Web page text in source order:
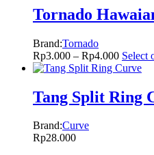
Tornado
Brand:Tornado
Rp3.000 – Rp4.000 Select
Tang Split Ring
Brand:Curve
Rp28.000